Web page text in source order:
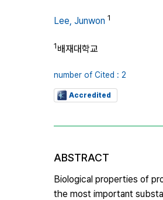
Lee, Junwon 1
1배재대학교
number of Cited : 2
Accredited
ABSTRACT
Biological properties of
the most important